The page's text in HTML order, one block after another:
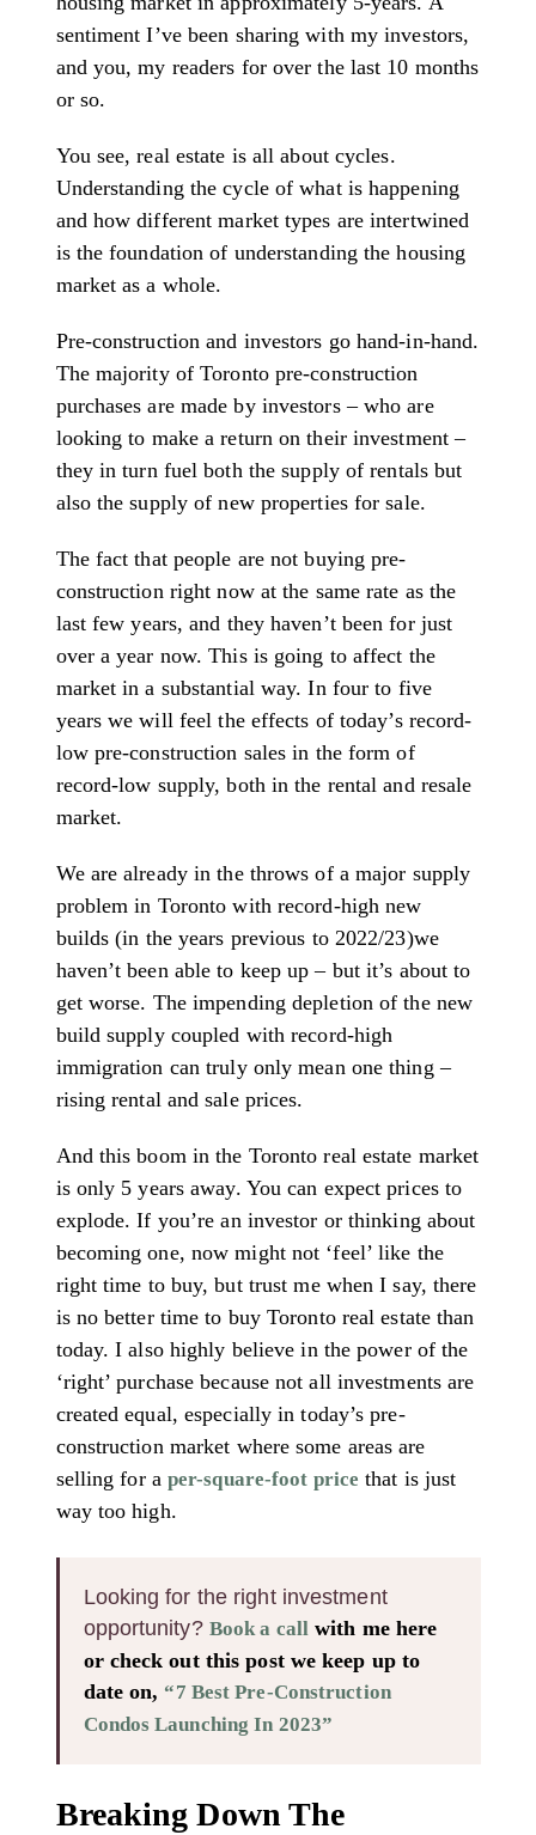
sentiment I’ve been sharing with my investors,
and you, my readers for over the last 10 months
or so.
You see, real estate is all about cycles.
Understanding the cycle of what is happening
and how different market types are intertwined
is the foundation of understanding the housing
market as a whole.
Pre-construction and investors go hand-in-hand.
The majority of Toronto pre-construction
purchases are made by investors – who are
looking to make a return on their investment –
they in turn fuel both the supply of rentals but
also the supply of new properties for sale.
The fact that people are not buying pre-
construction right now at the same rate as the
last few years, and they haven’t been for just
over a year now. This is going to affect the
market in a substantial way. In four to five
years we will feel the effects of today’s record-
low pre-construction sales in the form of
record-low supply, both in the rental and resale
market.
We are already in the throws of a major supply
problem in Toronto with record-high new
builds (in the years previous to 2022/23)we
haven’t been able to keep up – but it’s about to
get worse. The impending depletion of the new
build supply coupled with record-high
immigration can truly only mean one thing –
rising rental and sale prices.
And this boom in the Toronto real estate market
is only 5 years away. You can expect prices to
explode. If you’re an investor or thinking about
becoming one, now might not ‘feel’ like the
right time to buy, but trust me when I say, there
is no better time to buy Toronto real estate than
today. I also highly believe in the power of the
‘right’ purchase because not all investments are
created equal, especially in today’s pre-
construction market where some areas are
selling for a per-square-foot price that is just
way too high.
Looking for the right investment
opportunity? Book a callwith me here
or check out this post we keep up to
date on, “7 Best Pre-Construction
Condos Launching In 2023”
Breaking Down The